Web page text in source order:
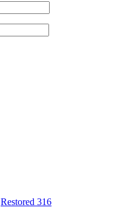
Restored 316